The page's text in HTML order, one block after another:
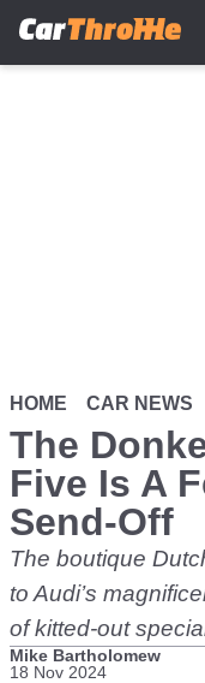
HOME CAR NEWS
The
Five Is A
Send-Off
The boutique
to Audi’s
of kitted-out
Mike Bartholomew
18 Nov 2024